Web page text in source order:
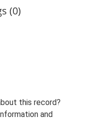
(0)
this record?
and